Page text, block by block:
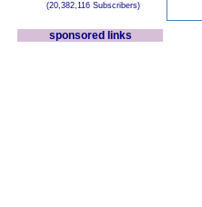
(20,382,116 Subscribers)
sponsored links